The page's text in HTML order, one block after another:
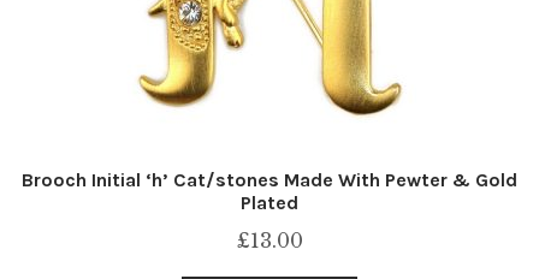
Brooch Initial ‘h’ Cat/stones Made With Pewter & Gold
Plated
£13.00